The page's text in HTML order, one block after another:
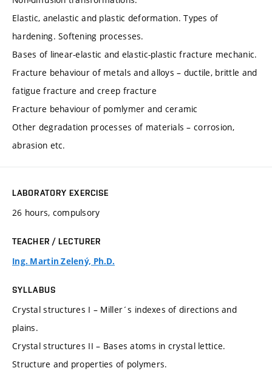
Elastic, anelastic and plastic deformation. Types of
hardening. Softening processes.
Bases of linear-elastic and elastic-plastic fracture mechanic.
Fracture behaviour of metals and alloys – ductile, brittle and
fatigue fracture and creep fracture
Fracture behaviour of pomlymer and ceramic
Other degradation processes of materials – corrosion,
abrasion etc.
LABORATORY EXERCISE
26 hours, compulsory
TEACHER / LECTURER
Ing. Martin Zelený, Ph.D.
SYLLABUS
Crystal structures I – Miller´s indexes of directions and
plains.
Crystal structures II – Bases atoms in crystal lettice.
Structure and properties of polymers.